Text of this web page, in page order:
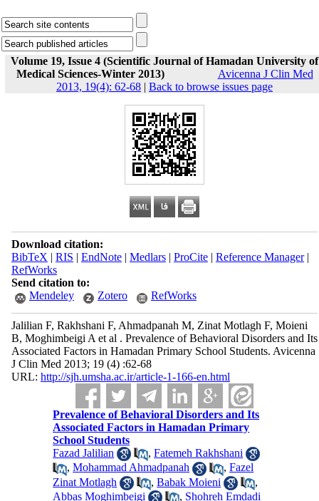
Volume 19, Issue 4 (Scientific Journal of Hamadan University of
Medical Sciences-Winter 2013)
Avicenna J Clin Med
2013, 19(4): 62-68 | Back to browse issues page
Download citation:
BibTeX | RIS | EndNote| Medlars| ProCite| Reference Manager|
RefWorks
Send citation to:
Mendeley
Zotero RefWorks
Jalilian F, Rakhshani F, Ahmadpanah M, Zinat Motlagh F, Moieni
B, Moghimbeigi A et al . Prevalence of Behavioral Disorders and Its
Associated Factors in Hamadan Primary School Students. Avicenna
J Clin Med 2013; 19 (4) :62-68
URL: http://sjh.umsha.ac.ir/article-1-166-en.html
Prevalence of Behavioral Disorders and Its
Associated Factors in Hamadan Primary
School Students
Fazad Jalilian
,Fatemeh Rakhshani
,Mohammad Ahmadpanah ,Fazel
Zinat Motlagh
,Babak Moieni
,
Abbas Moghimbeigi
, Shohreh Emdadi